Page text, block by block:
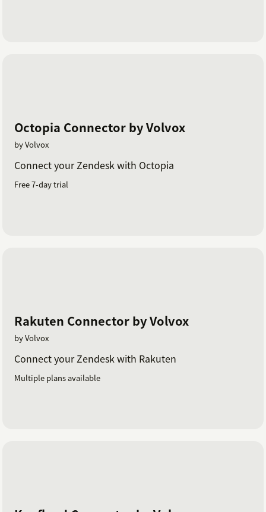
Octopia Connector by Volvox
by Volvox
Connect your Zendesk with Octopia
Free 7-day trial
Rakuten Connector by Volvox
by Volvox
Connect your Zendesk with Rakuten
Multiple plans available